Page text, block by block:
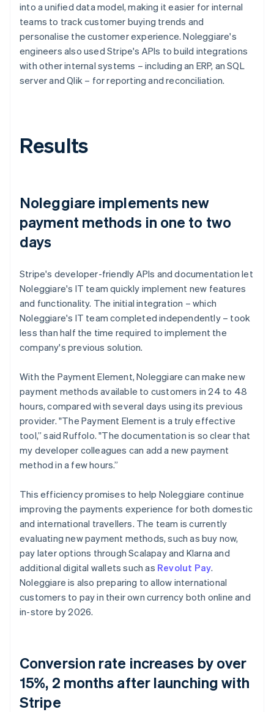
into a unified data model, making it easier for internal
teams to track customer buying trends and
personalise the customer experience. Noleggiare's
engineers also used Stripe's APIs to build integrations
with other internal systems – including an ERP, an SQL
server and Qlik – for reporting and reconciliation.
Results
Noleggiare implements new
payment methods in one to two
days
Stripe's developer-friendly APIs and documentation let
Noleggiare's IT team quickly implement new features
and functionality. The initial integration – which
Noleggiare's IT team completed independently – took
less than half the time required to implement the
company's previous solution.
With the Payment Element, Noleggiare can make new
payment methods available to customers in 24 to 48
hours, compared with several days using its previous
provider. "The Payment Element is a truly effective
tool,” said Ruffolo. "The documentation is so clear that
my developer colleagues can add a new payment
method in a few hours.”
This efficiency promises to help Noleggiare continue
improving the payments experience for both domestic
and international travellers. The team is currently
evaluating new payment methods, such as buy now,
pay later options through Scalapay and Klarna and
additional digital wallets such as Revolut Pay.
Noleggiare is also preparing to allow international
customers to pay in their own currency both online and
in-store by 2026.
Conversion rate increases by over
15%, 2 months after launching with
Stripe